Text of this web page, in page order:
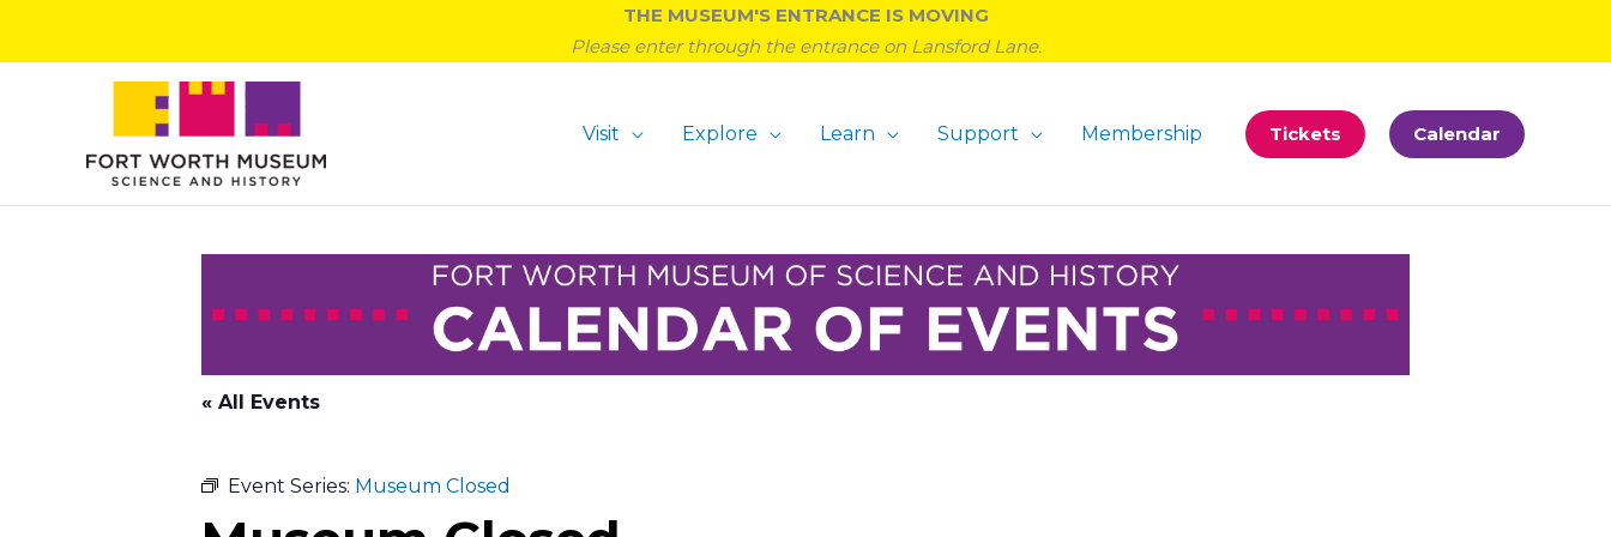
THE MUSEUM'S ENTRANCE IS MOVING
Please enter through the entrance on Lansford Lane.
Visit Explore Learn Support Membership Tickets Calendar
« All Events
Event Series: Museum Closed